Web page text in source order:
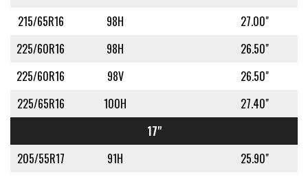
215/65R16
98H
27.00"
225/60R16
98H
26.50"
225/60R16
98V
26.50"
225/65R16
100H
27.40"
17"
205/55R17
91H
25.90"